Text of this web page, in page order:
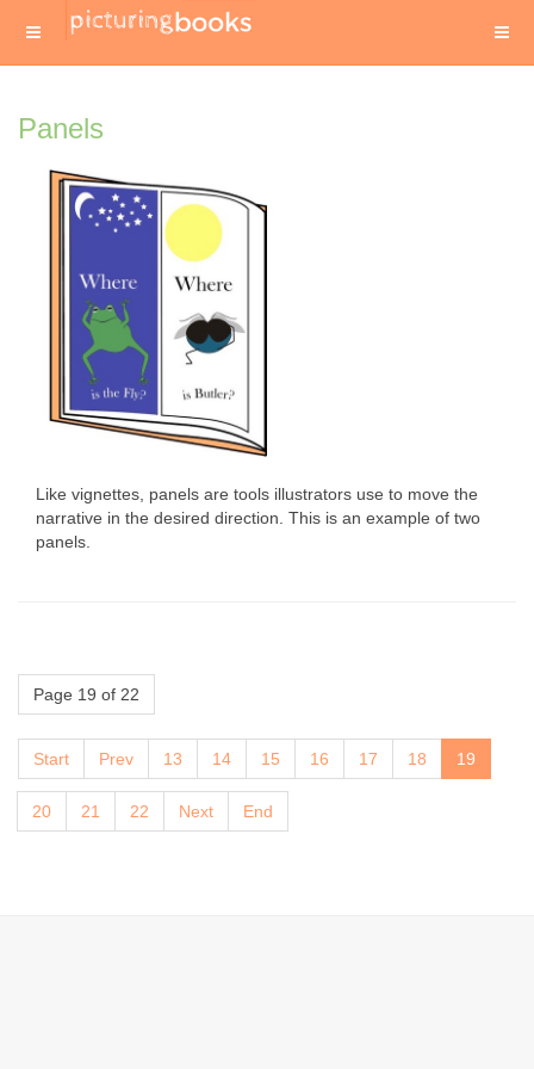
Panels
Like vignettes, panels are tools illustrators use to move the
narrative in the desired direction. This is an example of two
panels.
Page 19 of 22
Start Prev 13 14 15 16 17 18 19
20 21 22 Next End